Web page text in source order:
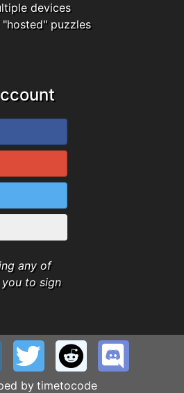
devices
puzzles
any of
to sign
by timetocode